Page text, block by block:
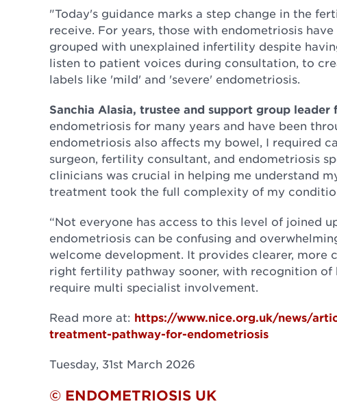
"Today's guidance marks a step change in the
receive. For years, those with endometriosis
grouped with unexplained infertility despite
listen to patient voices during consultation, to
labels like 'mild' and 'severe' endometriosis.
Sanchia Alasia, trustee and support group leader
endometriosis for many years and have been
endometriosis also affects my bowel, I required
surgeon, fertility consultant, and endometriosis
clinicians was crucial in helping me understand
treatment took the full complexity of my
“Not everyone has access to this level of joined
endometriosis can be confusing and
welcome development. It provides clearer,
right fertility pathway sooner, with recognition
require multi specialist involvement.
Read more at: https://www.nice.org.uk/news/
treatment-pathway-for-endometriosis
Tuesday, 31st March 2026
© ENDOMETRIOSIS UK